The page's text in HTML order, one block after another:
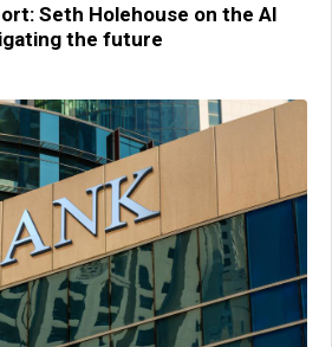
Seth Holehouse on the AI
the future